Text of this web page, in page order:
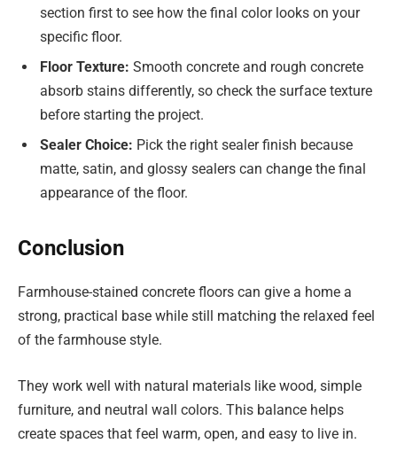
section first to see how the final color looks on your
specific floor.
Floor Texture: Smooth concrete and rough concrete
absorb stains differently, so check the surface texture
before starting the project.
Sealer Choice: Pick the right sealer finish because
matte, satin, and glossy sealers can change the final
appearance of the floor.
Conclusion
Farmhouse-stained concrete floors can give a home a
strong, practical base while still matching the relaxed feel
of the farmhouse style.
They work well with natural materials like wood, simple
furniture, and neutral wall colors. This balance helps
create spaces that feel warm, open, and easy to live in.